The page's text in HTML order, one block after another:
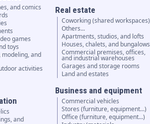
and comics
games
toys
modeling, and
activities
and
Real estate
Coworking (shared workspaces)
Others...
Apartments, studios, and lofts
Houses, chalets, and bungalows
Commercial premises, offices,
and industrial warehouses
Garages and storage rooms
Land and estates
Business and equipment
Commercial vehicles
Stores (furniture, equipment...)
Office (furniture, equipment...)